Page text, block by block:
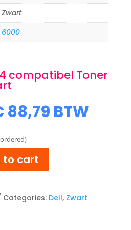
Zwart
6000
compatibel Toner
88,79Current
price
BTW
to cart
Categories: Dell, Zwart